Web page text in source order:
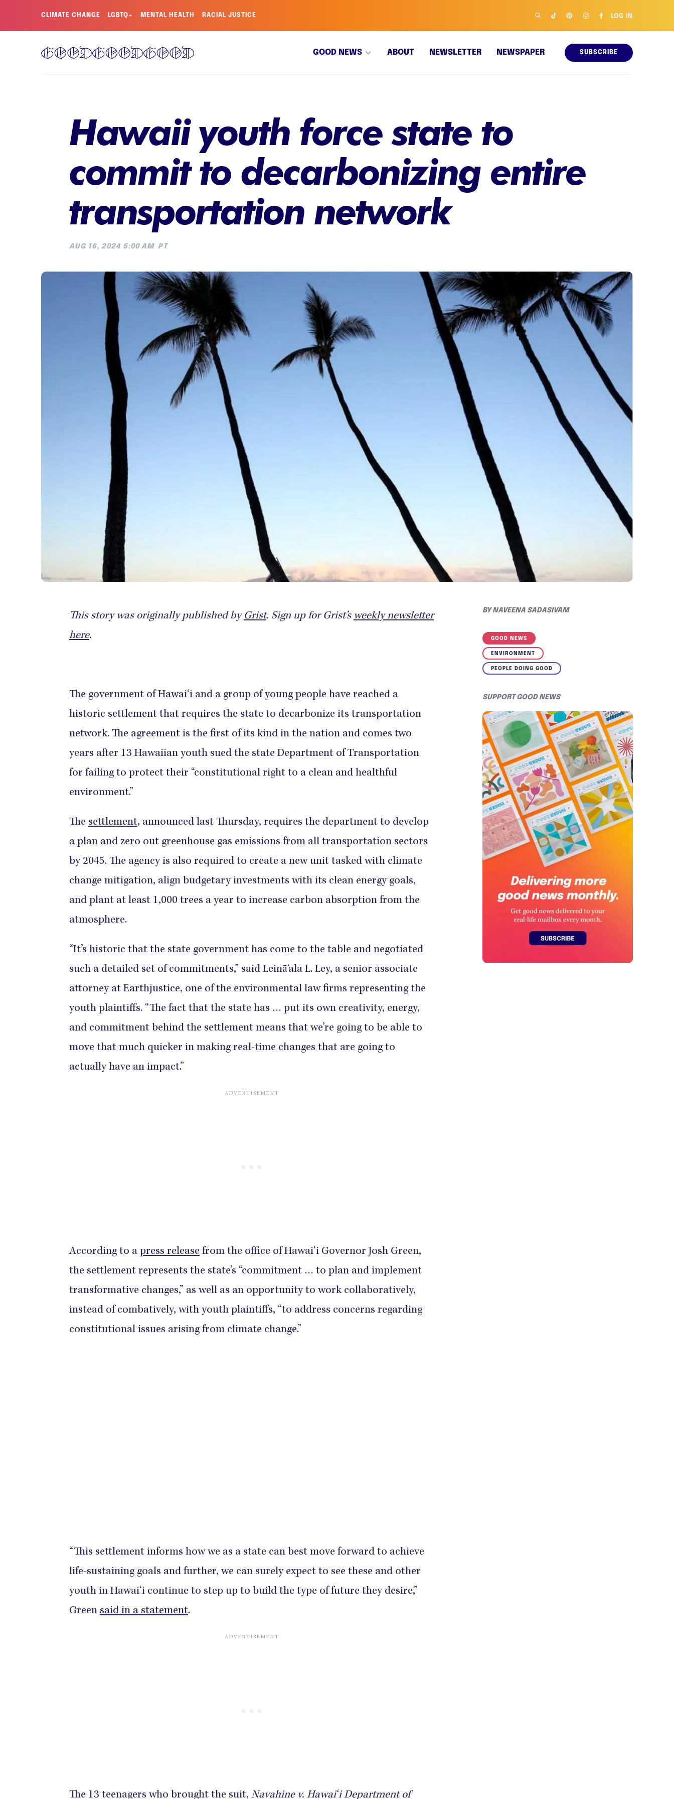
CLIMATE CHANGE LGBTQ+ MENTAL HEALTH RACIAL JUSTICE LOG IN
GOOD NEWS ABOUT NEWSLETTER NEWSPAPER SUBSCRIBE
Hawaii youth force state to
commit to decarbonizing entire
transportation network
AUG 16, 2024 5:00 AM PT
This story was originally published byGrist. Sign up for Grist’s weekly newsletter
here.
The government of Hawaiʻi and a group of young people have reached a
historic settlement that requires the state to decarbonize its transportation
network. The agreement is the first of its kind in the nation and comes two
years after 13 Hawaiian youth sued the state Department of Transportation
for failing to protect their “constitutional right to a clean and healthful
environment.”
The settlement, announced last Thursday, requires the department to develop
a plan and zero out greenhouse gas emissions from all transportation sectors
by 2045. The agency is also required to create a new unit tasked with climate
change mitigation, align budgetary investments with its clean energy goals,
and plant at least 1,000 trees a year to increase carbon absorption from the
atmosphere.
“It’s historic that the state government has come to the table and negotiated
such a detailed set of commitments,” said Leinā‘ala L. Ley, a senior associate
attorney at Earthjustice, one of the environmental law firms representing the
youth plaintiffs. “The fact that the state has … put its own creativity, energy,
and commitment behind the settlement means that we’re going to be able to
move that much quicker in making real-time changes that are going to
actually have an impact.”
According to a press release from the office of Hawaiʻi Governor Josh Green,
the settlement represents the state’s “commitment … to plan and implement
transformative changes,” as well as an opportunity to work collaboratively,
instead of combatively, with youth plaintiffs, “to address concerns regarding
constitutional issues arising from climate change.”
“This settlement informs how we as a state can best move forward to achieve
life-sustaining goals and further, we can surely expect to see these and other
youth in Hawaiʻi continue to step up to build the type of future they desire,”
Green said in a statement.
The 13 teenagers who brought the suit, Navahine v. Hawaiʻi Department of
BYNAVEENA SADASIVAM
GOOD NEWS
ENVIRONMENT
PEOPLE DOING GOOD
SUPPORT GOOD NEWS